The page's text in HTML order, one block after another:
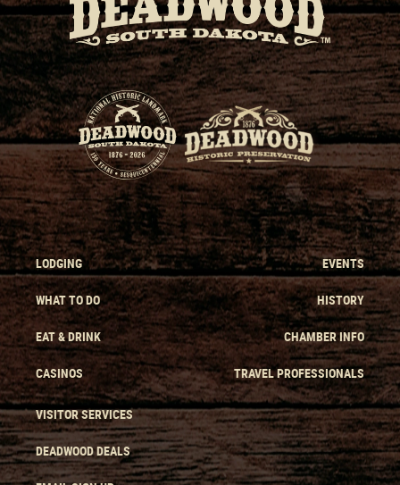
LODGING
WHAT TO DO
EAT & DRINK
CASINOS
EVENTS
HISTORY
CHAMBER INFO
TRAVEL PROFESSIONALS
VISITOR SERVICES
DEADWOOD DEALS